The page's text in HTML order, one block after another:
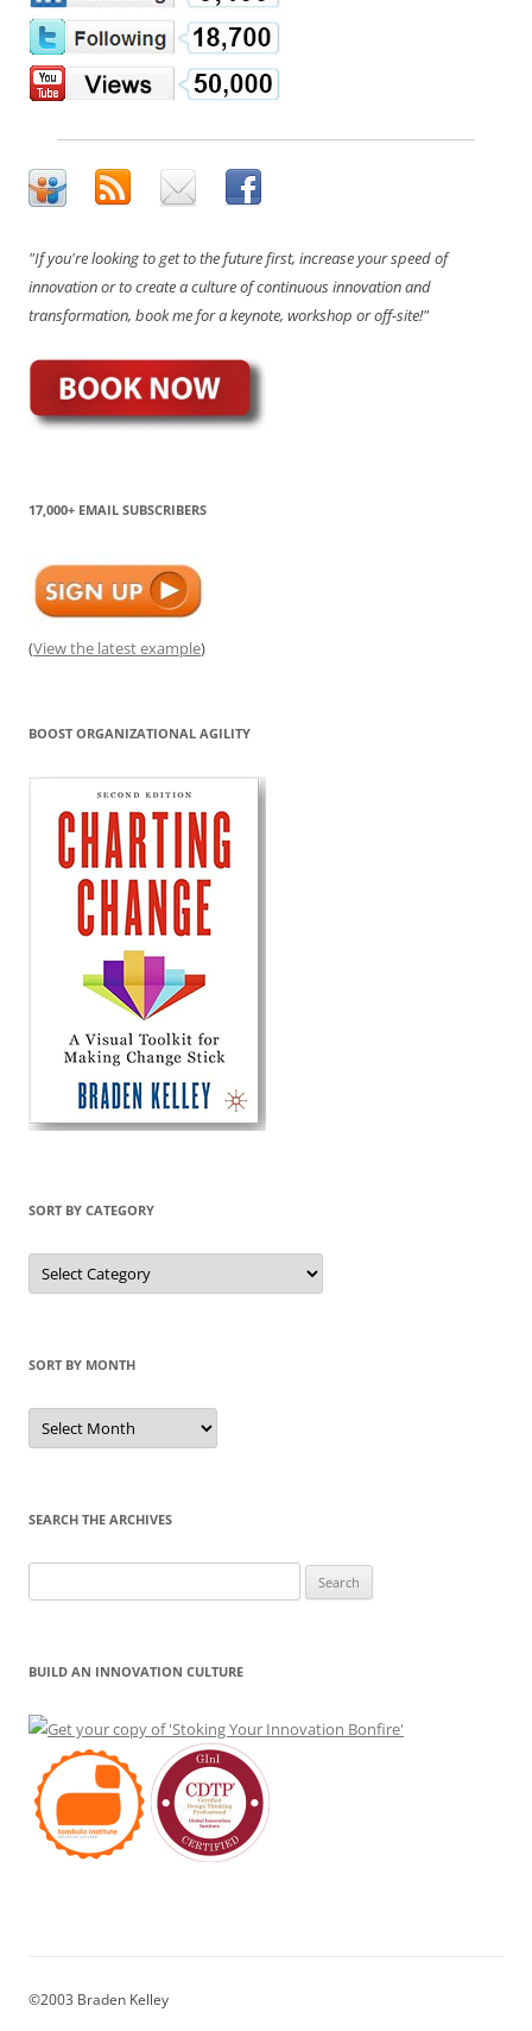
"If you're looking to get to the future first, increase your speed of
innovation or to create a culture of continuous innovation and
transformation, book me for a keynote, workshop or off-site!"
17,000+ EMAIL SUBSCRIBERS
(View the latest example)
BOOST ORGANIZATIONAL AGILITY
SORT BY CATEGORY
Sort
by
Category
SORT BY MONTH
Sort
by
Month
SEARCH THE ARCHIVES
for:
BUILD AN INNOVATION CULTURE
©2003 Braden Kelley